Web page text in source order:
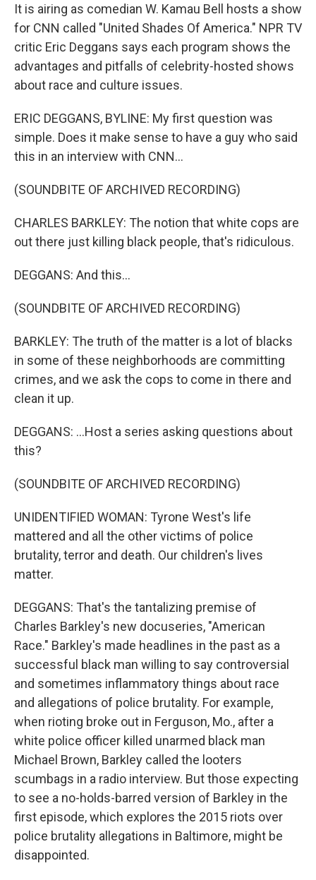
It is airing as comedian W. Kamau Bell hosts a show
for CNN called "United Shades Of America." NPR TV
critic Eric Deggans says each program shows the
advantages and pitfalls of celebrity-hosted shows
about race and culture issues.
ERIC DEGGANS, BYLINE: My first question was
simple. Does it make sense to have a guy who said
this in an interview with CNN...
(SOUNDBITE OF ARCHIVED RECORDING)
CHARLES BARKLEY: The notion that white cops are
out there just killing black people, that's ridiculous.
DEGGANS: And this...
(SOUNDBITE OF ARCHIVED RECORDING)
BARKLEY: The truth of the matter is a lot of blacks
in some of these neighborhoods are committing
crimes, and we ask the cops to come in there and
clean it up.
DEGGANS: ...Host a series asking questions about
this?
(SOUNDBITE OF ARCHIVED RECORDING)
UNIDENTIFIED WOMAN: Tyrone West's life
mattered and all the other victims of police
brutality, terror and death. Our children's lives
matter.
DEGGANS: That's the tantalizing premise of
Charles Barkley's new docuseries, "American
Race." Barkley's made headlines in the past as a
successful black man willing to say controversial
and sometimes inflammatory things about race
and allegations of police brutality. For example,
when rioting broke out in Ferguson, Mo., after a
white police officer killed unarmed black man
Michael Brown, Barkley called the looters
scumbags in a radio interview. But those expecting
to see a no-holds-barred version of Barkley in the
first episode, which explores the 2015 riots over
police brutality allegations in Baltimore, might be
disappointed.